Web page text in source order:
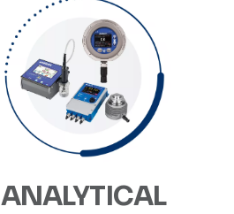
ANALYTICAL